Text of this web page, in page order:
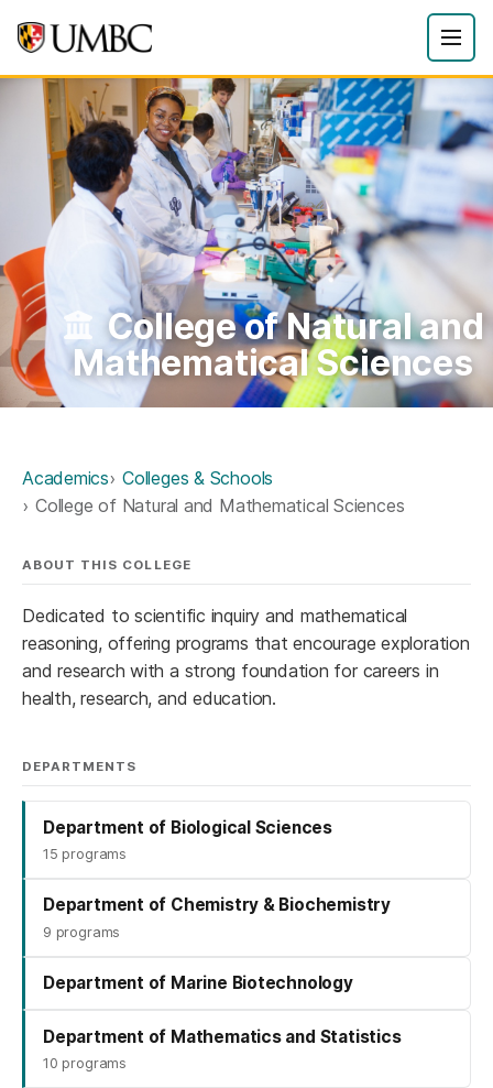
College of Natural and
Mathematical Sciences
Academics
Colleges & Schools
College of Natural and Mathematical Sciences
ABOUT THIS COLLEGE
Dedicated to scientific inquiry and mathematical
reasoning, offering programs that encourage exploration
and research with a strong foundation for careers in
health, research, and education.
DEPARTMENTS
Department of Biological Sciences
15 programs
Department of Chemistry & Biochemistry
9 programs
Department of Marine Biotechnology
Department of Mathematics and Statistics
10 programs